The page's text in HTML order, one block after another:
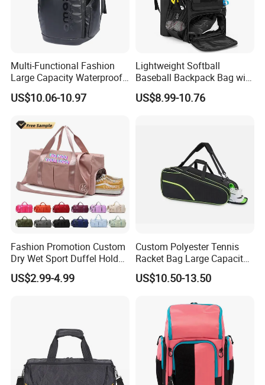
Multi-Functional Fashion
Large Capacity Waterproof
Durable Casual Sport
Backpack Bag
US$10.06-10.97
Lightweight Softball
Baseball Backpack Bag with
Shoe Space Multi Pockets
for Adults
US$8.99-10.76
Fashion Promotion Custom
Dry Wet Sport Duffel Holdall
Training Yoga Travel
Overnight Weekend
US$2.99-4.99
Custom Polyester Tennis
Racket Bag Large Capacity
Portable Paddle Tennis
Equipment Bag
US$10.50-13.50